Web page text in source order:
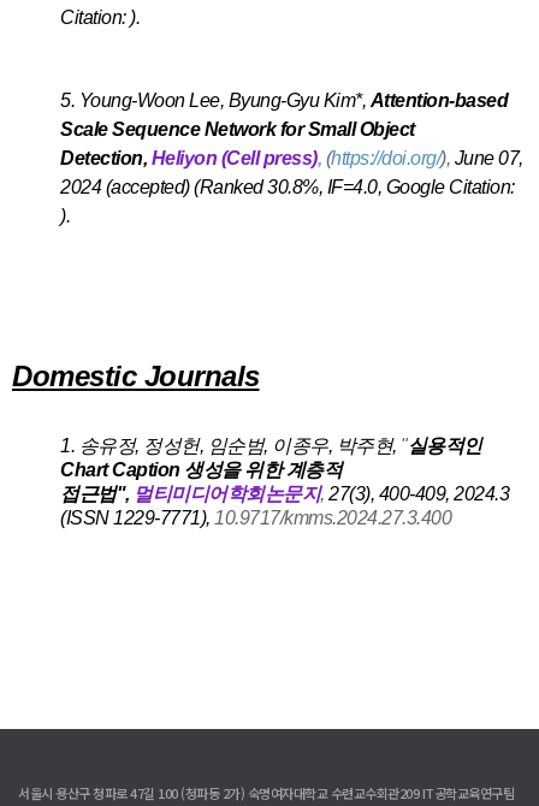
Citation: ).
5. Young-Woon Lee, Byung-Gyu Kim*, Attention-based
Scale Sequence Network for Small Object
Detection, Heliyon (Cell press), (https://doi.org/), June 07,
2024 (accepted) (Ranked 30.8%, IF=4.0, Google Citation:
).
Domestic Journals
1. 송유정, 정성헌, 임순범, 이종우, 박주현, "실용적인
Chart Caption 생성을 위한 계층적
접근법", 멀티미디어학회논문지, 27(3), 400-409, 2024.3
(ISSN 1229-7771), 10.9717/kmms.2024.27.3.400
서울시 용산구 청파로 47길 100 (청파동 2가) 숙명여자대학교 수련교수회관209 IT공학교육연구팀